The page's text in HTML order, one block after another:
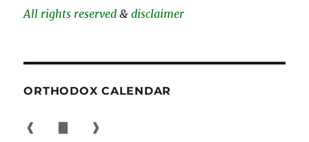
All rights reserved &disclaimer
ORTHODOX CALENDAR
❰ ❱